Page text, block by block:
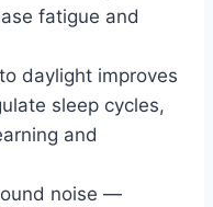
fatigue and
daylight improves
sleep cycles,
and
noise —